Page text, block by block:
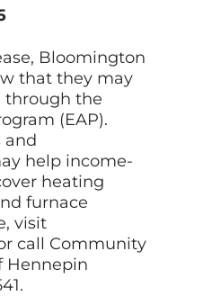
Bloomington
that they may
through the
(EAP).
and
help income-
heating
furnace
visit
call Community
Hennepin